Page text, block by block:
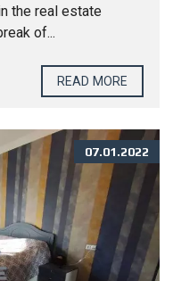
the real estate
of...
READ MORE
07.01.2022